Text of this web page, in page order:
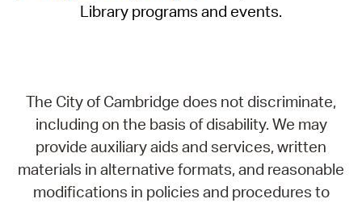
Library programs and events.
The City of Cambridge does not discriminate,
including on the basis of disability. We may
provide auxiliary aids and services, written
materials in alternative formats, and reasonable
modifications in policies and procedures to